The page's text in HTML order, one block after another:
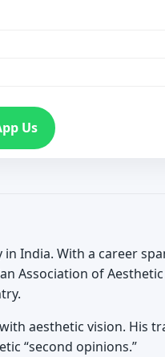
Us
India. With a career
of
aesthetic vision. His
“second opinions.”